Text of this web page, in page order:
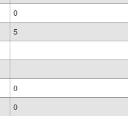
0
5
0
0